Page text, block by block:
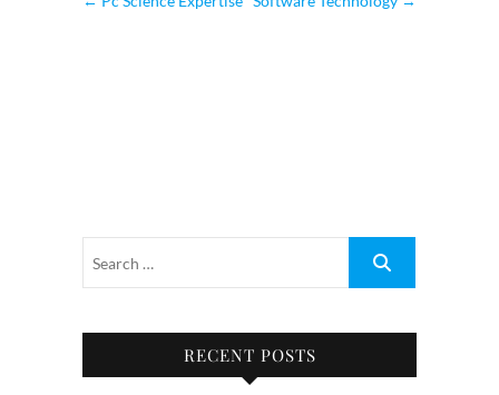
RECENT POSTS